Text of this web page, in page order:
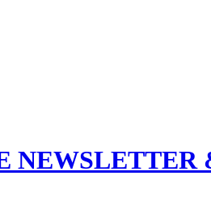
NEWSLETTER